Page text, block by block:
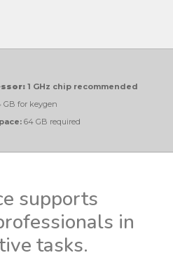
1 GHz chip recommended
GB for keygen
64 GB required
supports
in
tasks.